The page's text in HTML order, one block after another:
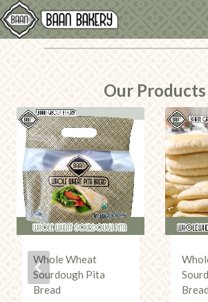
Skip
to
content
Our Products
Whole Wheat
Sourdough Pita
Bread
Bread